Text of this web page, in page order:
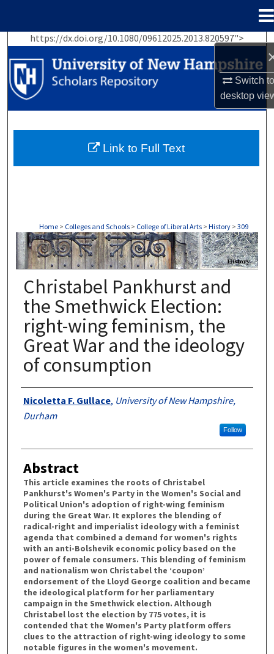
Switch
desktop
https://dx.doi.org/10.1080/09612025.2013.820597">
Search
Browse Collections
My Account
About
Home > Colleges and Schools > College of Liberal Arts > History > 309
HISTORY
Christabel Pankhurst and
the Smethwick Election:
right-wing feminism, the
Great War and the ideology
of consumption
Authors
Nicoletta F. Gullace, University of New Hampshire,
Durham
Follow
Abstract
This article examines the roots of Christabel
Pankhurst's Women's Party in the Women's Social and
Political Union's adoption of right-wing feminism
during the Great War. It explores the blending of
radical-right and imperialist ideology with a feminist
agenda that combined a demand for women's rights
with an anti-Bolshevik economic policy based on the
power of female consumers. This blending of feminism
and nationalism won Christabel the ‘coupon’
endorsement of the Lloyd George coalition and became
the ideological platform for her parliamentary
campaign in the Smethwick election. Although
Christabel lost the election by 775 votes, it is
contended that the Women's Party platform offers
clues to the attraction of right-wing ideology to some
notable figures in the women's movement.
Link to Full Text